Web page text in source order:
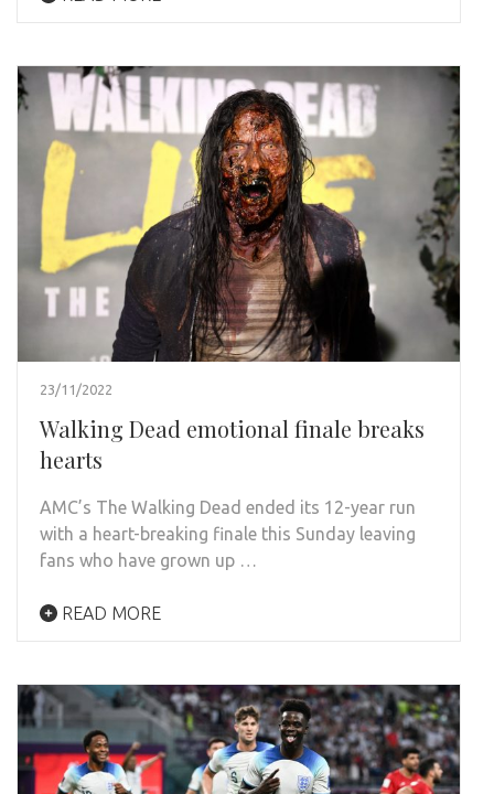
23/11/2022
Walking Dead emotional finale breaks
hearts
AMC’s The Walking Dead ended its 12-year run
with a heart-breaking finale this Sunday leaving
fans who have grown up …
READ MORE